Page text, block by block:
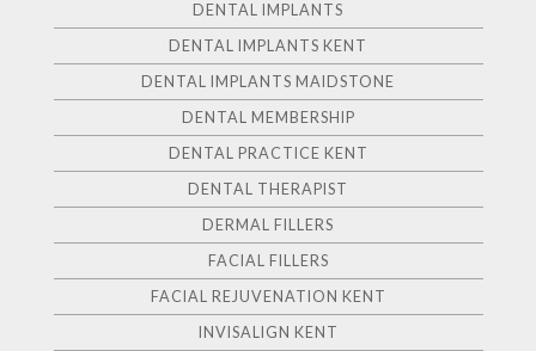
DENTAL IMPLANTS
DENTAL IMPLANTS KENT
DENTAL IMPLANTS MAIDSTONE
DENTAL MEMBERSHIP
DENTAL PRACTICE KENT
DENTAL THERAPIST
DERMAL FILLERS
FACIAL FILLERS
FACIAL REJUVENATION KENT
INVISALIGN KENT